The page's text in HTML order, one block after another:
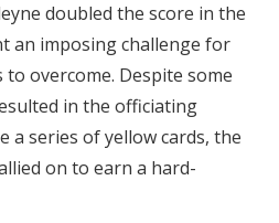
doubled the score in the
an imposing challenge for
to overcome. Despite some
in the officiating
a series of yellow cards, the
on to earn a hard-